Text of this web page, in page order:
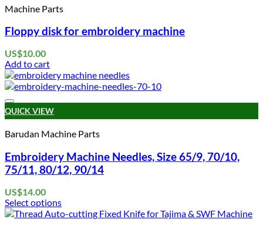
Machine Parts
Floppy disk for embroidery machine
US$10.00
Add to cart
Add to wishlist
QUICK VIEW
Barudan Machine Parts
Embroidery Machine Needles, Size 65/9, 70/10,
75/11, 80/12, 90/14
US$14.00
Select options
This